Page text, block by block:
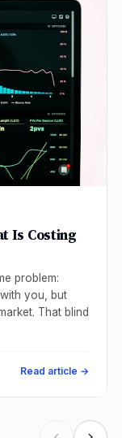
Is Costing
problem:
you, but
That blind
Read article →